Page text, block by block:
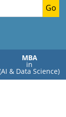
MBA
in
& Data Science)
Go